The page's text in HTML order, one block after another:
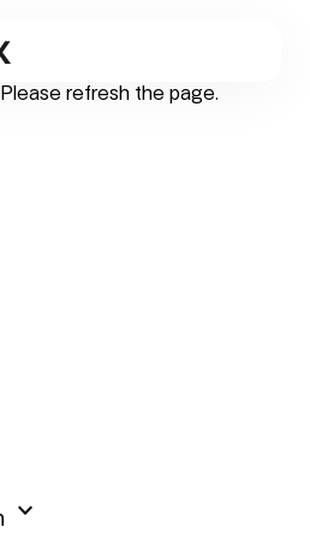
refresh the page.
keyboard_arrow_down